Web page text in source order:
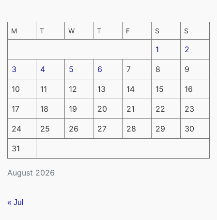
August 2026
M T W T F S S
1 2
3 4 5 6 7 8 9
10 11 12 13 14 15 16
17 18 19 20 21 22 23
24 25 26 27 28 29 30
31
« Jul